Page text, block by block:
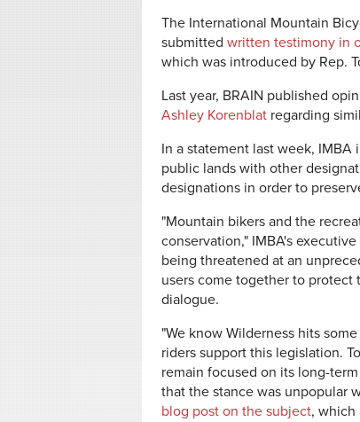
The International Mountain
submitted written testimony in
which was introduced by Rep.
Last year, BRAIN published
Ashley Korenblat regarding
In a statement last week,
public lands with other
designations in order to
"Mountain bikers and the
conservation," IMBA's
being threatened at an
users come together to protect
dialogue.
"We know Wilderness hits
riders support this legislation.
remain focused on its long-
that the stance was unpopular
blog post on the subject, which